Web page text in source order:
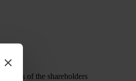
of the shareholders